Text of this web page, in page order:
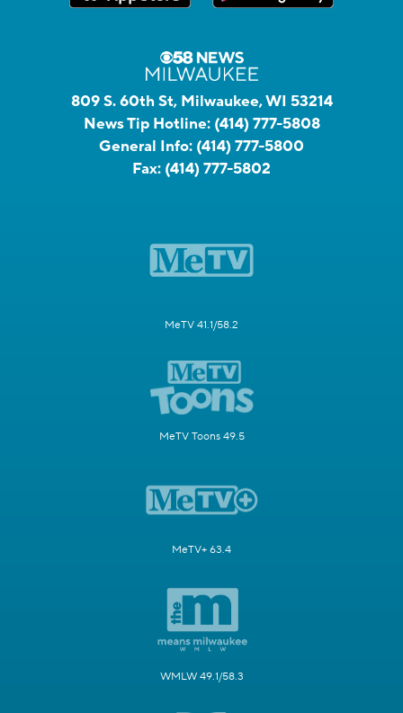
809 S. 60th St, Milwaukee, WI 53214
News Tip Hotline: (414) 777-5808
General Info: (414) 777-5800
Fax: (414) 777-5802
MeTV 41.1/58.2
MeTV Toons 49.5
MeTV+ 63.4
WMLW 49.1/58.3